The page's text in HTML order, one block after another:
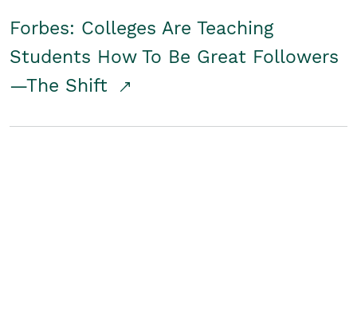
Forbes: Colleges Are Teaching
Students How To Be Great Followers
—The Shift